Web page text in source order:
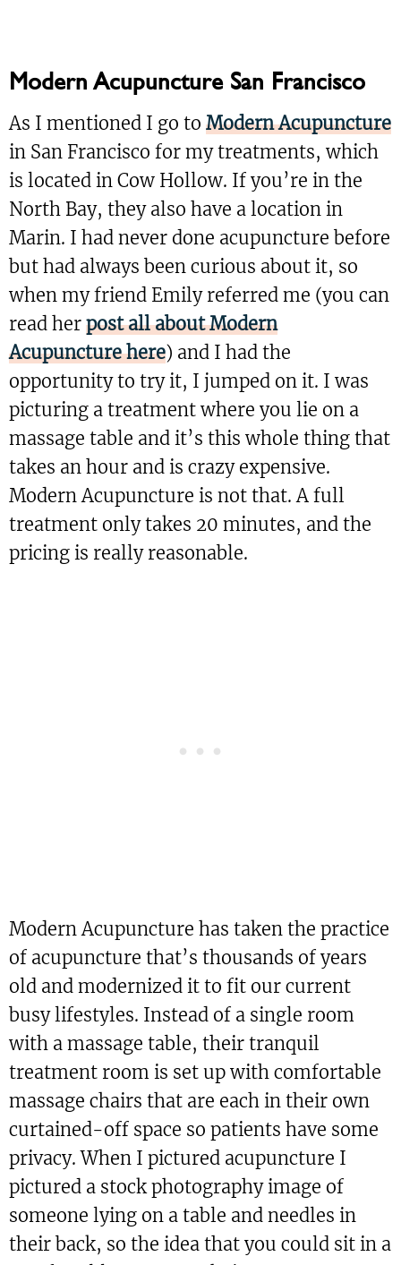
Modern Acupuncture San Francisco
As I mentioned I go to Modern Acupuncture
in San Francisco for my treatments, which
is located in Cow Hollow. If you’re in the
North Bay, they also have a location in
Marin. I had never done acupuncture before
but had always been curious about it, so
when my friend Emily referred me (you can
read her post all about Modern
Acupuncture here) and I had the
opportunity to try it, I jumped on it. I was
picturing a treatment where you lie on a
massage table and it’s this whole thing that
takes an hour and is crazy expensive.
Modern Acupuncture is not that. A full
treatment only takes 20 minutes, and the
pricing is really reasonable.
Modern Acupuncture has taken the practice
of acupuncture that’s thousands of years
old and modernized it to fit our current
busy lifestyles. Instead of a single room
with a massage table, their tranquil
treatment room is set up with comfortable
massage chairs that are each in their own
curtained-off space so patients have some
privacy. When I pictured acupuncture I
pictured a stock photography image of
someone lying on a table and needles in
their back, so the idea that you could sit in a